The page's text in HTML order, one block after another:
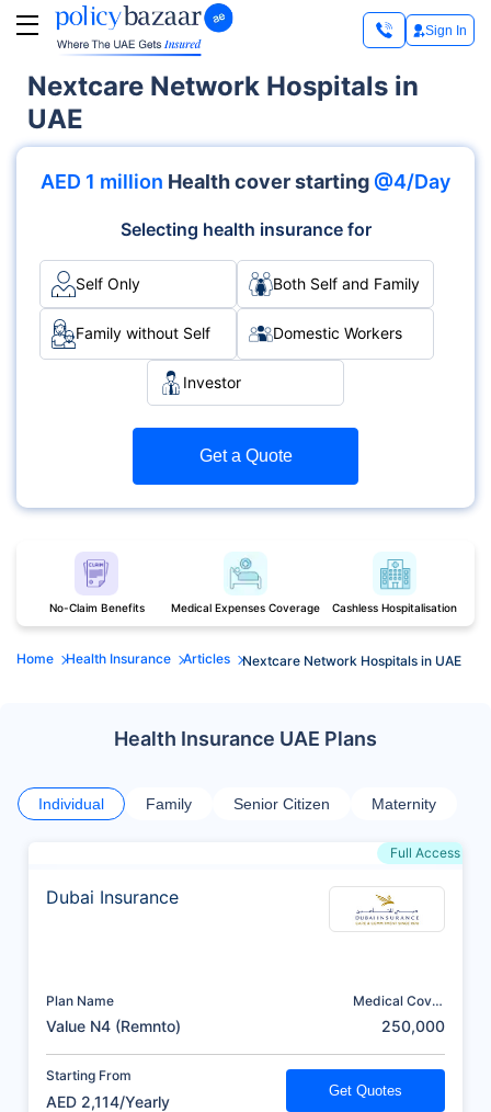
Sign In
Nextcare Network Hospitals in
UAE
AED 1 million Health cover starting @4/Day
Selecting health insurance for
Self Only Both Self and Family
Family without Self Domestic Workers
Investor
Get a Quote
No-Claim Benefits Medical Expenses Coverage Cashless Hospitalisation
Home Health Insurance Articles Nextcare Network Hospitals in UAE
Health Insurance UAE Plans
Individual Family Senior Citizen Maternity
Full Access
Dubai Insurance
Plan Name
Value N4 (Remnto)
Medical Cover
250,000
Starting From
AED 2,114/Yearly
Get Quotes